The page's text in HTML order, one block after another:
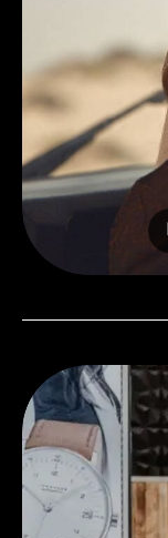
Visit our Store